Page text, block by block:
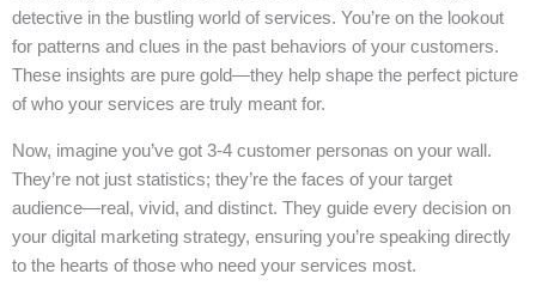
detective in the bustling world of services. You’re on the lookout
for patterns and clues in the past behaviors of your customers.
These insights are pure gold—they help shape the perfect picture
of who your services are truly meant for.
Now, imagine you’ve got 3-4 customer personas on your wall.
They’re not just statistics; they’re the faces of your target
audience—real, vivid, and distinct. They guide every decision on
your digital marketing strategy, ensuring you’re speaking directly
to the hearts of those who need your services most.